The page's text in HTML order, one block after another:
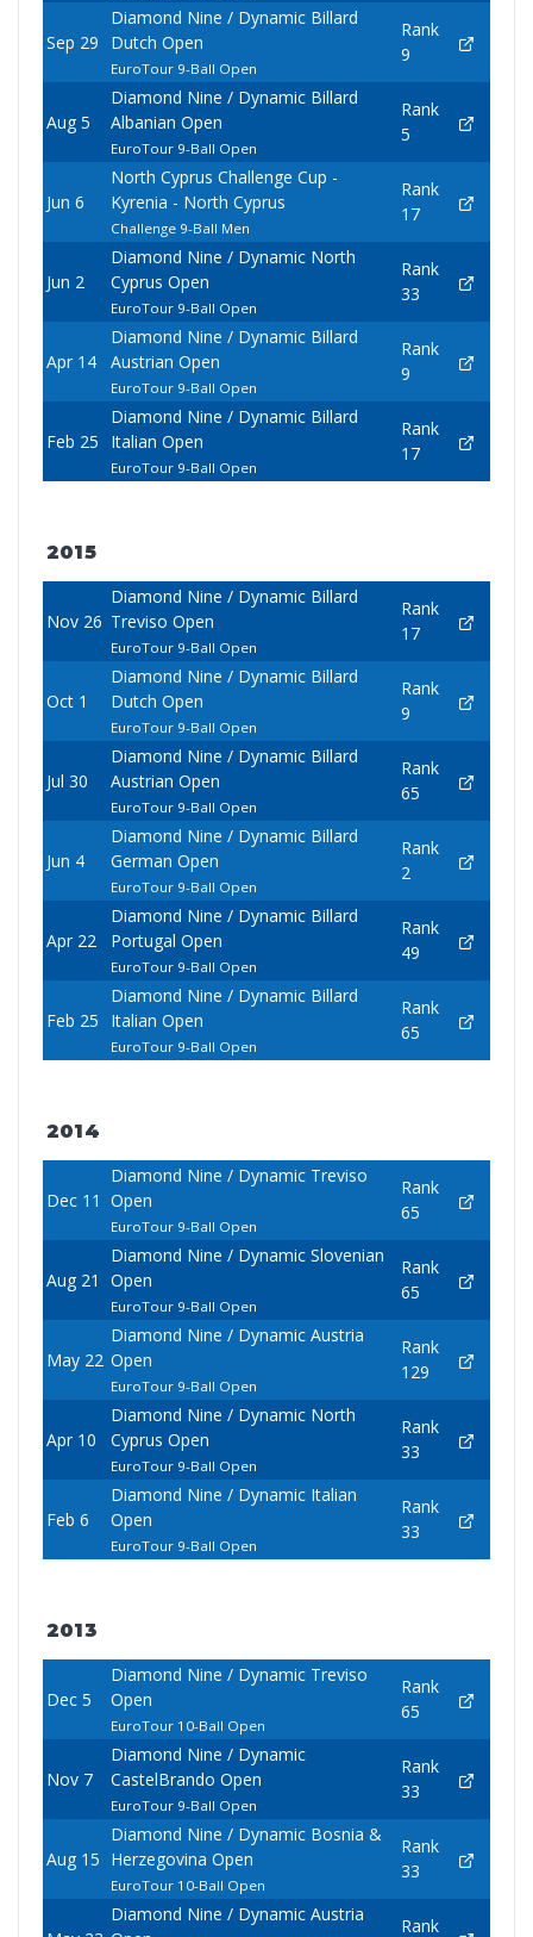
Sep 29
Diamond Nine / Dynamic Billard
Dutch Open
EuroTour 9-Ball Open
Rank
9
Aug 5
Diamond Nine / Dynamic Billard
Albanian Open
EuroTour 9-Ball Open
Rank
5
Jun 6
North Cyprus Challenge Cup -
Kyrenia - North Cyprus
Challenge 9-Ball Men
Rank
17
Jun 2
Diamond Nine / Dynamic North
Cyprus Open
EuroTour 9-Ball Open
Rank
33
Apr 14
Diamond Nine / Dynamic Billard
Austrian Open
EuroTour 9-Ball Open
Rank
9
Feb 25
Diamond Nine / Dynamic Billard
Italian Open
EuroTour 9-Ball Open
Rank
17
2015
Nov 26
Diamond Nine / Dynamic Billard
Treviso Open
EuroTour 9-Ball Open
Rank
17
Oct 1
Diamond Nine / Dynamic Billard
Dutch Open
EuroTour 9-Ball Open
Rank
9
Jul 30
Diamond Nine / Dynamic Billard
Austrian Open
EuroTour 9-Ball Open
Rank
65
Jun 4
Diamond Nine / Dynamic Billard
German Open
EuroTour 9-Ball Open
Rank
2
Apr 22
Diamond Nine / Dynamic Billard
Portugal Open
EuroTour 9-Ball Open
Rank
49
Feb 25
Diamond Nine / Dynamic Billard
Italian Open
EuroTour 9-Ball Open
Rank
65
2014
Dec 11
Diamond Nine / Dynamic Treviso
Open
EuroTour 9-Ball Open
Rank
65
Aug 21
Diamond Nine / Dynamic Slovenian
Open
EuroTour 9-Ball Open
Rank
65
May 22
Diamond Nine / Dynamic Austria
Open
EuroTour 9-Ball Open
Rank
129
Apr 10
Diamond Nine / Dynamic North
Cyprus Open
EuroTour 9-Ball Open
Rank
33
Feb 6
Diamond Nine / Dynamic Italian
Open
EuroTour 9-Ball Open
Rank
33
2013
Dec 5
Diamond Nine / Dynamic Treviso
Open
EuroTour 10-Ball Open
Rank
65
Nov 7
Diamond Nine / Dynamic
CastelBrando Open
EuroTour 9-Ball Open
Rank
33
Aug 15
Diamond Nine / Dynamic Bosnia &
Herzegovina Open
EuroTour 10-Ball Open
Rank
33
Diamond Nine / Dynamic Austria
Rank